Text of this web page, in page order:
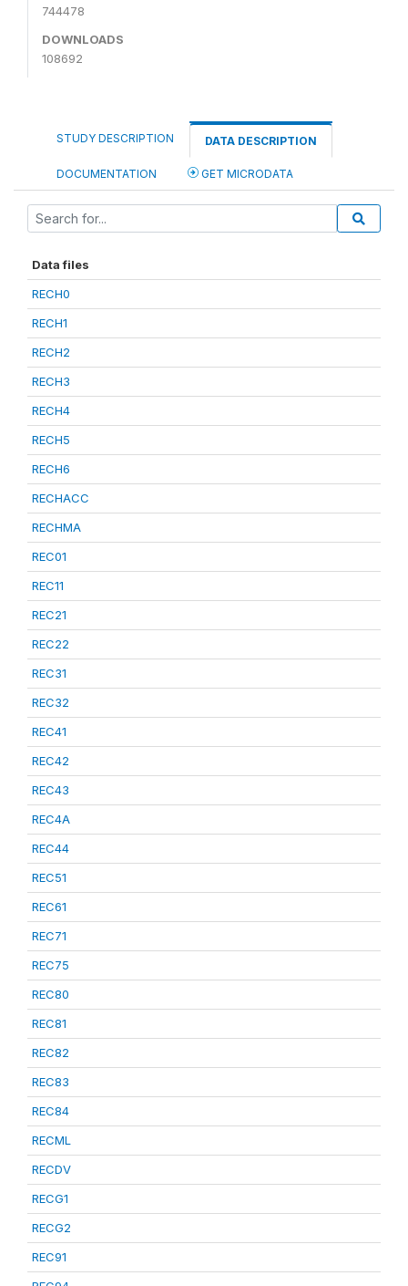
744478
DOWNLOADS
108692
STUDY DESCRIPTION DATA DESCRIPTION
DOCUMENTATION GET MICRODATA
Data files
RECH0
RECH1
RECH2
RECH3
RECH4
RECH5
RECH6
RECHACC
RECHMA
REC01
REC11
REC21
REC22
REC31
REC32
REC41
REC42
REC43
REC4A
REC44
REC51
REC61
REC71
REC75
REC80
REC81
REC82
REC83
REC84
RECML
RECDV
RECG1
RECG2
REC91